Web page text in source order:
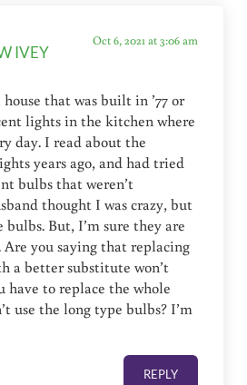
IVEY
Oct 6, 2021 at 3:06 am
that was built in ’77 or
lights in the kitchen where
day. I read about the
years ago, and had tried
bulbs that weren’t
thought I was crazy, but
But, I’m sure they are
you saying that replacing
a better substitute won’t
have to replace the whole
use the long type bulbs? I’m
REPLY